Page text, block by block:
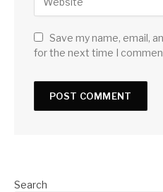
Save my name, email,
for the next time I
Search